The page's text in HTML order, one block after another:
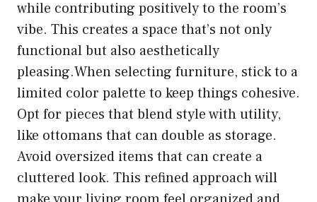
while contributing positively to the room’s
vibe. This creates a space that’s not only
functional but also aesthetically
pleasing.When selecting furniture, stick to a
limited color palette to keep things cohesive.
Opt for pieces that blend style with utility,
like ottomans that can double as storage.
Avoid oversized items that can create a
cluttered look. This refined approach will